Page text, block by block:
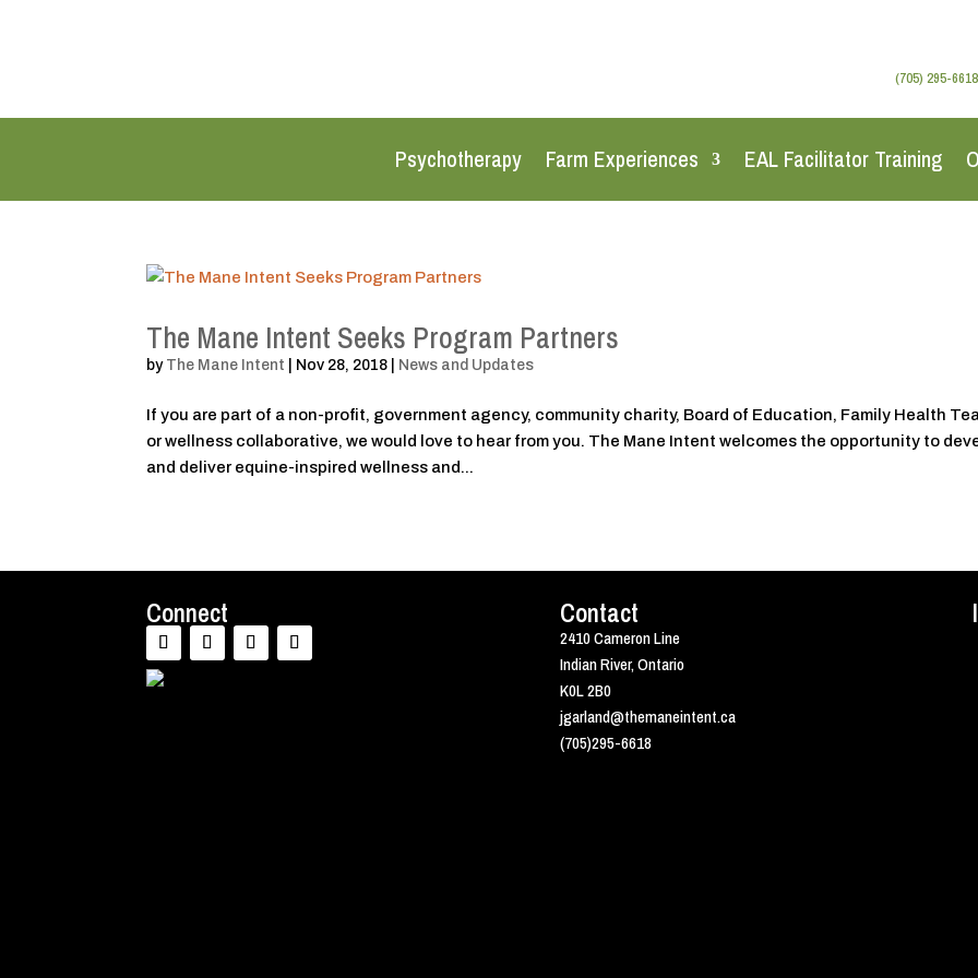
(705) 295-6618
Psychotherapy Farm Experiences EAL Facilitator Training
The Mane Intent Seeks Program Partners
by The Mane Intent Nov 28, 2018 News and Updates
If you are part of a non-profit, government agency, community charity, Board of Education, Family Health
or wellness collaborative, we would love to hear from you. The Mane Intent welcomes the opportunity to
and deliver equine-inspired wellness and...
Connect Contact
2410 Cameron Line
Indian River, Ontario
K0L 2B0
jgarland@themaneintent.ca
(705)295-6618